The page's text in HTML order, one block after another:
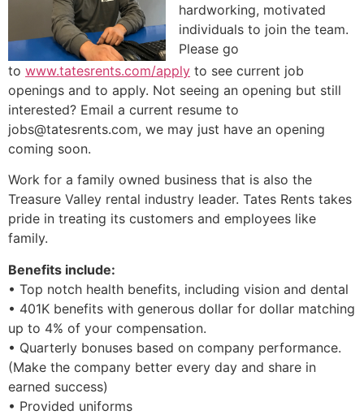
hardworking, motivated
individuals to join the team.
Please go
to www.tatesrents.com/apply to see current job
openings and to apply. Not seeing an opening but still
interested? Email a current resume to
jobs@tatesrents.com, we may just have an opening
coming soon.
Work for a family owned business that is also the
Treasure Valley rental industry leader. Tates Rents takes
pride in treating its customers and employees like
family.
Benefits include:
• Top notch health benefits, including vision and dental
• 401K benefits with generous dollar for dollar matching
up to 4% of your compensation.
• Quarterly bonuses based on company performance.
(Make the company better every day and share in
earned success)
• Provided uniforms